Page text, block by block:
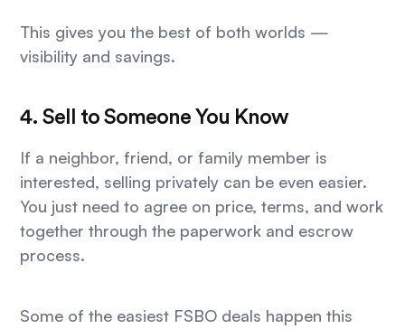
This gives you the best of both worlds —
visibility and savings.
4. Sell to Someone You Know
If a neighbor, friend, or family member is
interested, selling privately can be even easier.
You just need to agree on price, terms, and work
together through the paperwork and escrow
process.
Some of the easiest FSBO deals happen this